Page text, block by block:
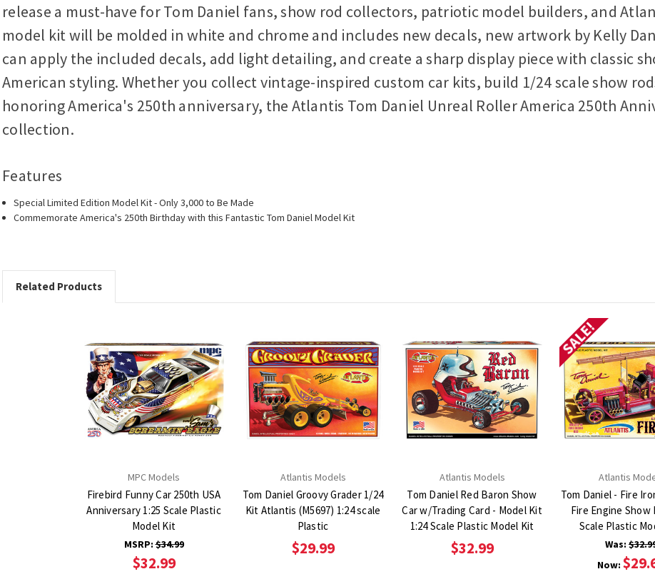
release a must-have for Tom Daniel fans, show rod collectors, patriotic model builders, and
model kit will be molded in white and chrome and includes new decals, new artwork by Kelly
can apply the included decals, add light detailing, and create a sharp display piece with classic
American styling. Whether you collect vintage-inspired custom car kits, build 1/24 scale show
honoring America's 250th anniversary, the Atlantis Tom Daniel Unreal Roller America 250th
collection.
Features
Special Limited Edition Model Kit - Only 3,000 to Be Made
Commemorate America's 250th Birthday with this Fantastic Tom Daniel Model Kit
Related Products
MPC Models
Firebird Funny Car 250th USA
Anniversary 1:25 Scale Plastic
Model Kit
MSRP:$34.99
$32.99
Atlantis Models
Tom Daniel Groovy Grader 1/24
Kit Atlantis (M5697) 1:24 scale
Plastic
$29.99
Atlantis Models
Tom Daniel Red Baron Show
Car w/Trading Card - Model Kit
1:24 Scale Plastic Model Kit
$32.99
SALE!
Atlantis
Tom Daniel - Fire
Fire Engine Show
Scale Plastic
Was:
Now: